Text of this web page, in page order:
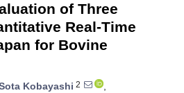
of Three
Real-Time
for Bovine
Kobayashi 2
,